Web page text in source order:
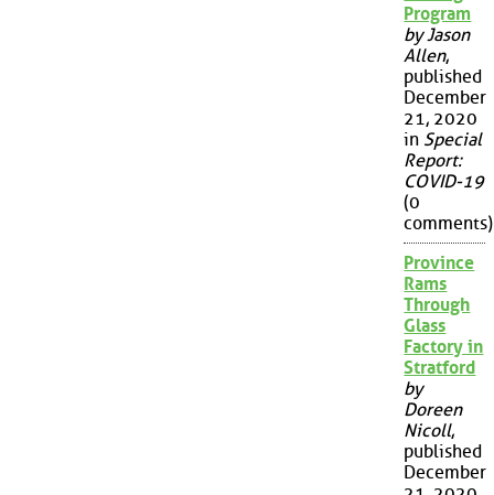
Program
by Jason
Allen,
published
December
21, 2020
in Special
Report:
COVID-19
(0
comments)
Province
Rams
Through
Glass
Factory in
Stratford
by
Doreen
Nicoll,
published
December